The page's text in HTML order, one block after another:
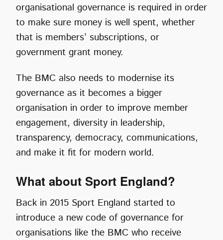
organisational governance is required in order
to make sure money is well spent, whether
that is members’ subscriptions, or
government grant money.
The BMC also needs to modernise its
governance as it becomes a bigger
organisation in order to improve member
engagement, diversity in leadership,
transparency, democracy, communications,
and make it fit for modern world.
What about Sport England?
Back in 2015 Sport England started to
introduce a new code of governance for
organisations like the BMC who receive